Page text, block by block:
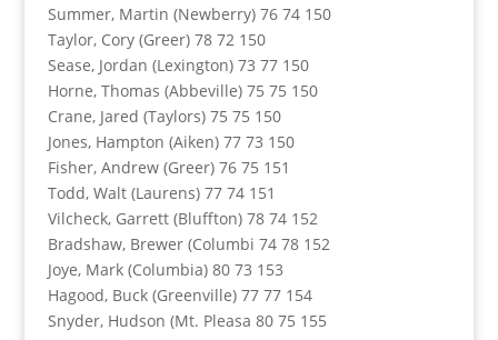
Summer, Martin (Newberry) 76 74 150
Taylor, Cory (Greer) 78 72 150
Sease, Jordan (Lexington) 73 77 150
Horne, Thomas (Abbeville) 75 75 150
Crane, Jared (Taylors) 75 75 150
Jones, Hampton (Aiken) 77 73 150
Fisher, Andrew (Greer) 76 75 151
Todd, Walt (Laurens) 77 74 151
Vilcheck, Garrett (Bluffton) 78 74 152
Bradshaw, Brewer (Columbi 74 78 152
Joye, Mark (Columbia) 80 73 153
Hagood, Buck (Greenville) 77 77 154
Snyder, Hudson (Mt. Pleasa 80 75 155